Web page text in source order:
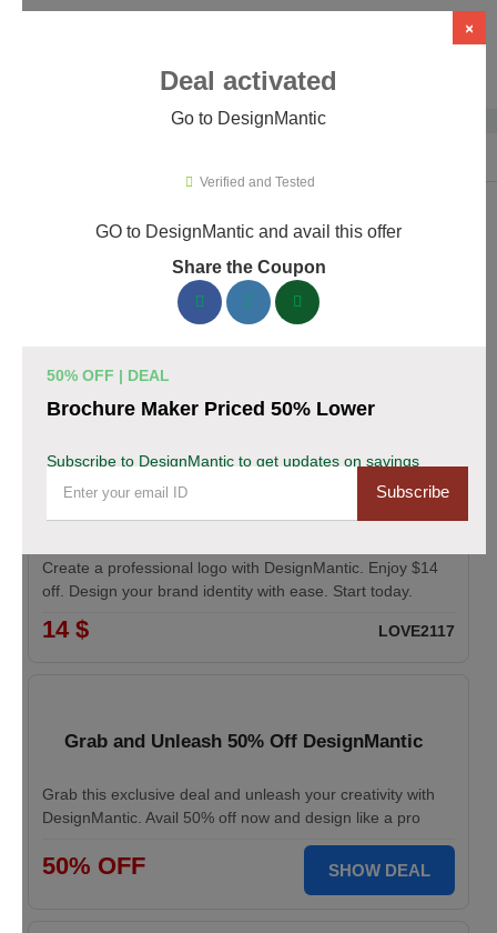
DesignMantic Promo Codes &
Coupons August 2026
167 verified DesignMantic coupons available now. Save up to
Top DesignMantic Discount Codes August 07
Logo Maker from DesignMantic: $14 Off
Create a professional logo with DesignMantic. Enjoy $14
off. Design your brand identity with ease. Start today.
14 $ LOVE2117
Grab and Unleash 50% Off DesignMantic
Grab this exclusive deal and unleash your creativity with
DesignMantic. Avail 50% off now and design like a pro
50% OFF SHOW DEAL
×
Deal activated
Go to DesignMantic
Verified and Tested
GO to DesignMantic and avail this offer
Share the Coupon
50% OFF | DEAL
Brochure Maker Priced 50% Lower
Subscribe to DesignMantic to get updates on savings
Subscribe